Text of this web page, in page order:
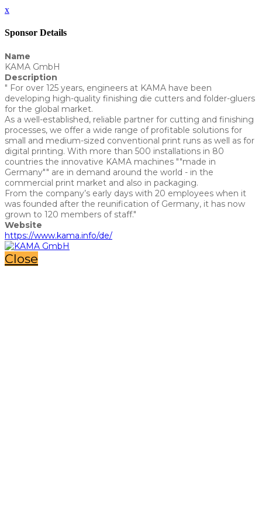
x
Sponsor Details
Name
KAMA GmbH
Description
" For over 125 years, engineers at KAMA have been
developing high-quality finishing die cutters and folder-gluers
for the global market.
As a well-established, reliable partner for cutting and finishing
processes, we offer a wide range of profitable solutions for
small and medium-sized conventional print runs as well as for
digital printing. With more than 500 installations in 80
countries the innovative KAMA machines ""made in
Germany"" are in demand around the world - in the
commercial print market and also in packaging.
From the company’s early days with 20 employees when it
was founded after the reunification of Germany, it has now
grown to 120 members of staff."
Website
https://www.kama.info/de/
Close